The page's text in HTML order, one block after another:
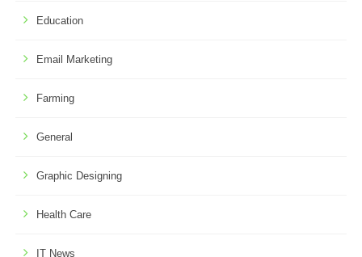
Education
Email Marketing
Farming
General
Graphic Designing
Health Care
IT News